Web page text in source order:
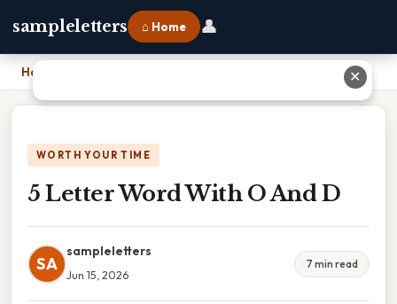
sampleletters ⌂ Home 👤
Home
WORTH YOUR TIME
5 Letter Word With O And D
SA
sampleletters
Jun 15, 2026
7 min read
✕